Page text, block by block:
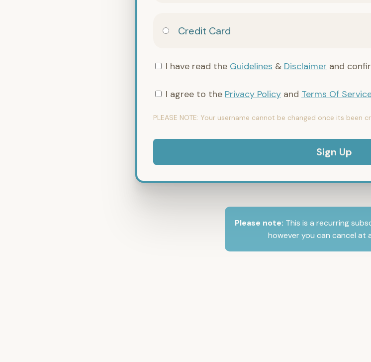
Credit Card
I have read the Guidelines & Disclaimer and
I agree to the Privacy Policy and Terms Of
PLEASE NOTE: Your username cannot be changed once its been
Please note: This is a recurring
however you can cancel at